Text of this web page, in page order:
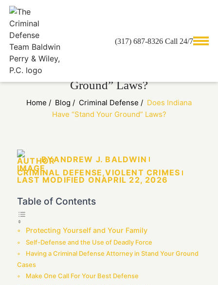
(317) 687-8326 Call 24/7
Does Indiana Have “Stand Your
Ground” Laws?
Home / Blog / Criminal Defense / Does Indiana
Have “Stand Your Ground” Laws?
BYANDREW J. BALDWIN
CRIMINAL DEFENSE,VIOLENT CRIMES
LAST MODIFIED ONAPRIL 22, 2026
Table of Contents
Protecting Yourself and Your Family
Self-Defense and the Use of Deadly Force
Having a Criminal Defense Attorney in Stand Your Ground
Cases
Make One Call For Your Best Defense